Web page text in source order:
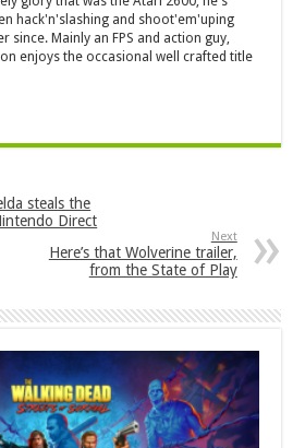
hack'n'slashing and shoot'em'uping
since. Mainly an FPS and action guy,
enjoys the occasional well crafted title
steals the
Direct
Next
Here’s that Wolverine trailer,
from the State of Play